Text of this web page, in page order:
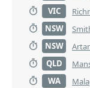
VIC
NSW
NSW
QLD
WA